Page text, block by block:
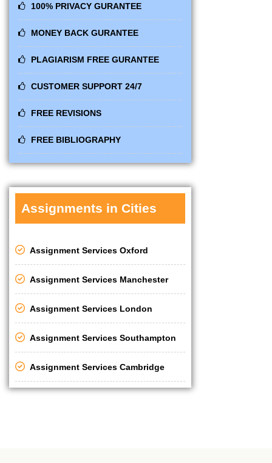
100% PRIVACY GURANTEE
MONEY BACK GURANTEE
PLAGIARISM FREE GURANTEE
CUSTOMER SUPPORT 24/7
FREE REVISIONS
FREE BIBLIOGRAPHY
Assignments in Cities
Assignment Services Oxford
Assignment Services Manchester
Assignment Services London
Assignment Services Southampton
Assignment Services Cambridge